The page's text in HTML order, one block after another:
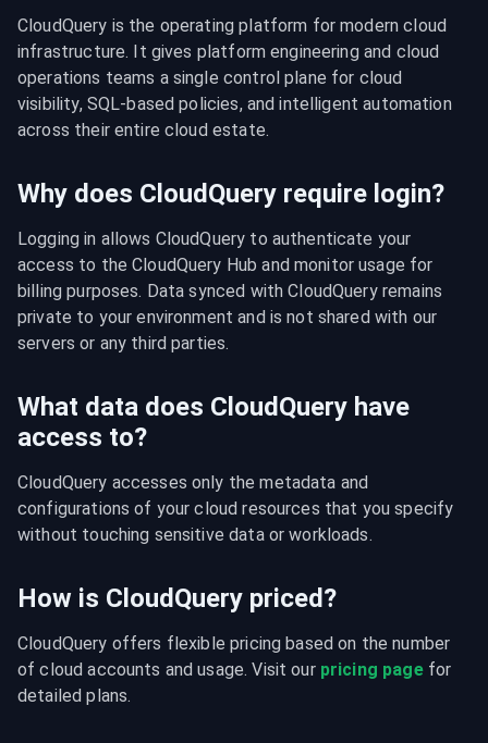
CloudQuery is the operating platform for modern cloud
infrastructure. It gives platform engineering and cloud
operations teams a single control plane for cloud
visibility, SQL-based policies, and intelligent automation
across their entire cloud estate.
Why does CloudQuery require login?
Logging in allows CloudQuery to authenticate your
access to the CloudQuery Hub and monitor usage for
billing purposes. Data synced with CloudQuery remains
private to your environment and is not shared with our
servers or any third parties.
What data does CloudQuery have
access to?
CloudQuery accesses only the metadata and
configurations of your cloud resources that you specify
without touching sensitive data or workloads.
How is CloudQuery priced?
CloudQuery offers flexible pricing based on the number
of cloud accounts and usage. Visit our pricing page for
detailed plans.